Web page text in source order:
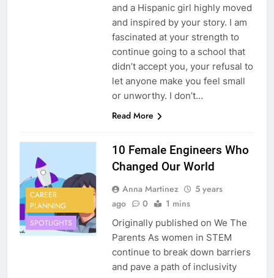
and a Hispanic girl highly moved
and inspired by your story. I am
fascinated at your strength to
continue going to a school that
didn’t accept you, your refusal to
let anyone make you feel small
or unworthy. I don’t…
Read More
CAREER
PLANNING
SPOTLIGHTS
10 Female Engineers Who
Changed Our World
Anna Martinez
5 years
ago
0 1 mins
Originally published on We The
Parents As women in STEM
continue to break down barriers
and pave a path of inclusivity